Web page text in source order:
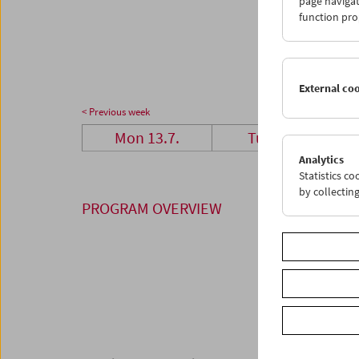
27
< Previous week
Mon 13.7. Tue 14.7.
PROGRAM OVERVIEW
function
External
Analytics
Statistics
by